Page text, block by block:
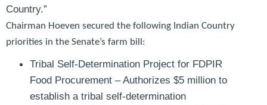
Country.”
Chairman Hoeven secured the following Indian Country
priorities in the Senate’s farm bill:
Tribal Self-Determination Project for FDPIR
Food Procurement – Authorizes $5 million to
establish a tribal self-determination